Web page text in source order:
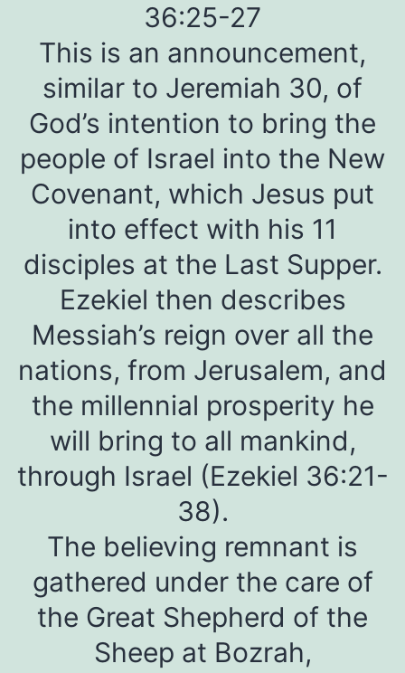
36:25-27
This is an announcement,
similar to Jeremiah 30, of
God’s intention to bring the
people of Israel into the New
Covenant, which Jesus put
into effect with his 11
disciples at the Last Supper.
Ezekiel then describes
Messiah’s reign over all the
nations, from Jerusalem, and
the millennial prosperity he
will bring to all mankind,
through Israel (Ezekiel 36:21-
38).
The believing remnant is
gathered under the care of
the Great Shepherd of the
Sheep at Bozrah,